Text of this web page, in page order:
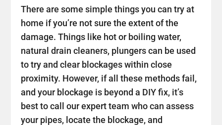
There are some simple things you can try at
home if you’re not sure the extent of the
damage. Things like hot or boiling water,
natural drain cleaners, plungers can be used
to try and clear blockages within close
proximity. However, if all these methods fail,
and your blockage is beyond a DIY fix, it’s
best to call our expert team who can assess
your pipes, locate the blockage, and